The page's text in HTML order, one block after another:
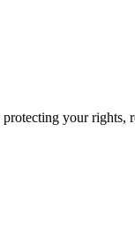
your rights,